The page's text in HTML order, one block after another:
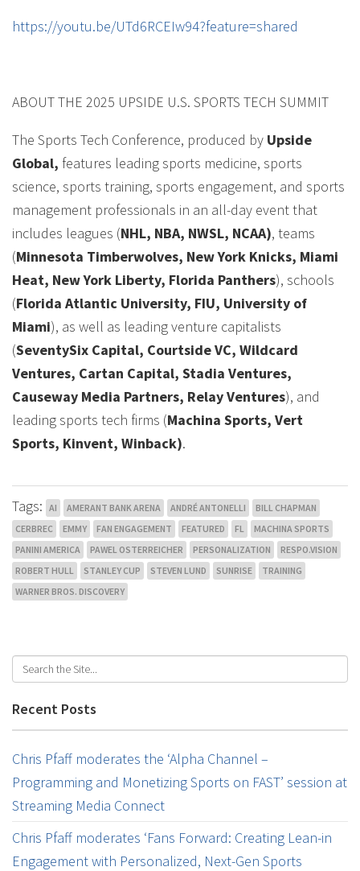
https://youtu.be/UTd6RCEIw94?feature=shared
ABOUT THE 2025 UPSIDE U.S. SPORTS TECH SUMMIT
The Sports Tech Conference, produced by Upside
Global, features leading sports medicine, sports
science, sports training, sports engagement, and sports
management professionals in an all-day event that
includes leagues (NHL, NBA, NWSL, NCAA), teams
(Minnesota Timberwolves, New York Knicks, Miami
Heat, New York Liberty, Florida Panthers), schools
(Florida Atlantic University, FIU, University of
Miami), as well as leading venture capitalists
(SeventySix Capital, Courtside VC, Wildcard
Ventures, Cartan Capital, Stadia Ventures,
Causeway Media Partners, Relay Ventures), and
leading sports tech firms (Machina Sports, Vert
Sports, Kinvent, Winback).
Tags: AI AMERANT BANK ARENA ANDRÉ ANTONELLI
BILL CHAPMAN
CERBREC
EMMY FAN ENGAGEMENT FEATURED FL
MACHINA SPORTS
PANINI AMERICA
PAWEL OSTERREICHER PERSONALIZATION
RESPO.VISION
ROBERT HULL
STANLEY CUP STEVEN LUND SUNRISE
TRAINING
WARNER BROS. DISCOVERY
Recent Posts
Chris Pfaff moderates the ‘Alpha Channel –
Programming and Monetizing Sports on FAST’ session at
Streaming Media Connect
Chris Pfaff moderates ‘Fans Forward: Creating Lean-in
Engagement with Personalized, Next-Gen Sports